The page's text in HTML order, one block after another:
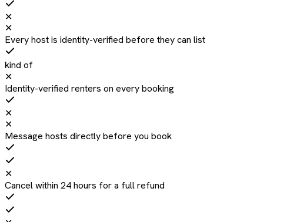
✕
✕
Every host is identity-verified before they can list
kind of
✕
Identity-verified renters on every booking
✕
✕
Message hosts directly before you book
✕
Cancel within 24 hours for a full refund